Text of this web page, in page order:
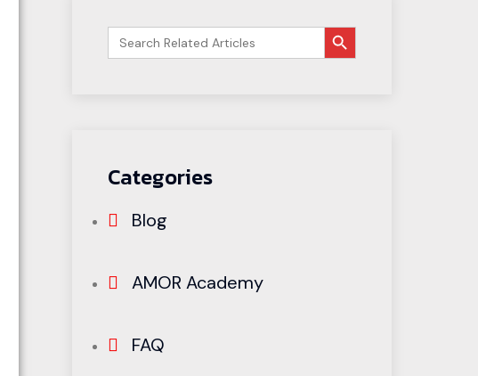
Search
for:
搜索按钮
Categories
Blog
AMOR Academy
FAQ